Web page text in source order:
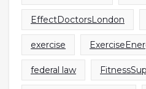
EffectDoctorsLondon
exercise
federal law